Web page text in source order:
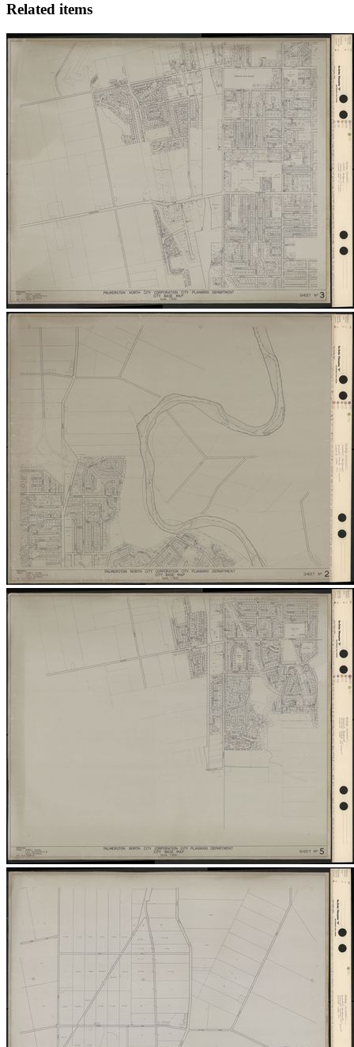
Related items